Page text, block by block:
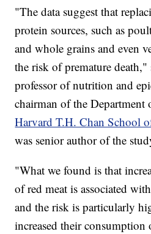
"The data suggest that
protein sources, such as
and whole grains and even
the risk of premature
professor of nutrition and
chairman of the
Harvard T.H. Chan School
was senior author of the
"What we found is that
of red meat is associated
and the risk is particularly
increased their consumption